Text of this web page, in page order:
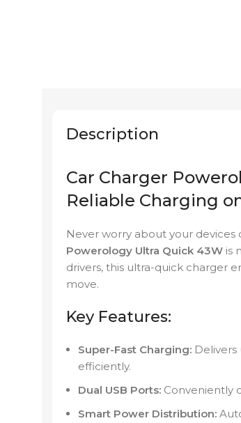
Description
Car Charger
Reliable Charging
Never worry about your devices
Powerology Ultra Quick 43W is
drivers, this ultra-quick charger
move.
Key Features:
Super-Fast Charging:
efficiently.
Dual USB Ports: Conveniently
Smart Power Distribution: